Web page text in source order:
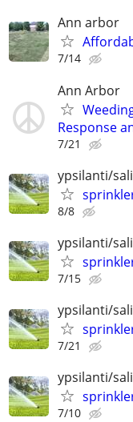
Ann arbor
7/14
Ann Arbor
Response
7/21
ypsilanti/
8/8
ypsilanti/
7/15
ypsilanti/
7/21
ypsilanti/
7/10